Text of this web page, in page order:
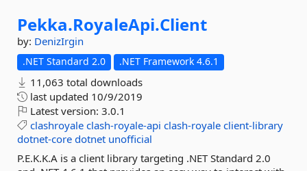
Pekka.RoyaleApi.Client
by: DenizIrgin
.NET Standard 2.0 .NET Framework 4.6.1
11,063 total downloads
last updated 10/9/2019
Latest version: 3.0.1
clashroyale clash-royale-api clash-royale client-library
dotnet-core dotnet unofficial
P.E.K.K.A is a client library targeting .NET Standard 2.0